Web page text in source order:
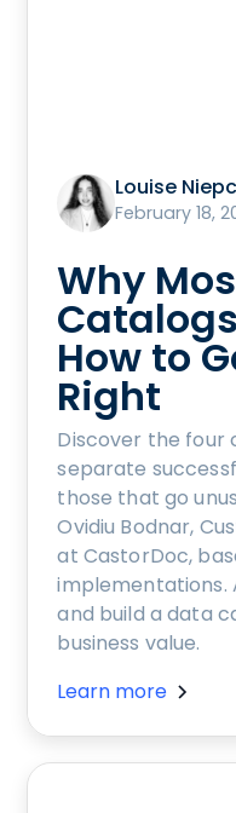
Louise
February 18,
Why
How to
Right
Discover the four
separate
those that go
Ovidiu Bodnar,
at CastorDoc,
implementations.
and build a data
business value.
Learn more